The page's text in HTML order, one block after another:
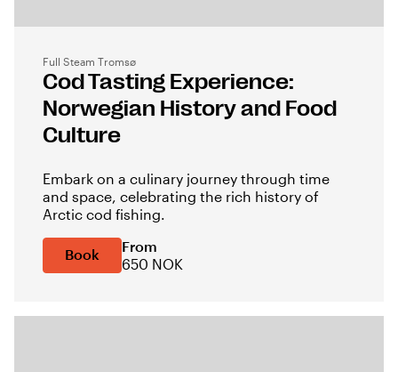
Full Steam Tromsø
Cod Tasting Experience:
Norwegian History and Food
Culture
Embark on a culinary journey through time
and space, celebrating the rich history of
Arctic cod fishing.
Book
From
650 NOK